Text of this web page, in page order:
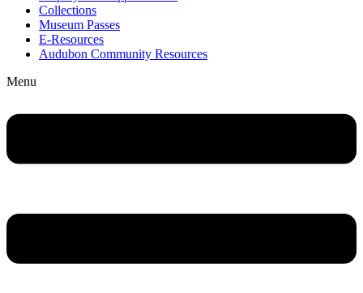
Collections
Museum Passes
E-Resources
Audubon Community Resources
Menu